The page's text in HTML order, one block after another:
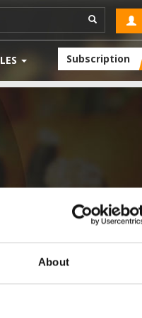
About
Subscription